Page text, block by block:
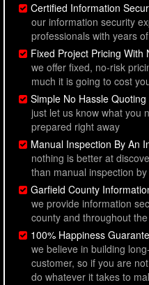
Certified Information
our information security
professionals with years
Fixed Project Pricing With
we offer fixed, no-risk
much it is going to cost
Simple No Hassle
just let us know what you
prepared right away
Manual Inspection By An
nothing is better at
than manual inspection
Garfield County
we provide information
county and throughout
100% Happiness
we believe in building
customer, so if you are
do whatever it takes to